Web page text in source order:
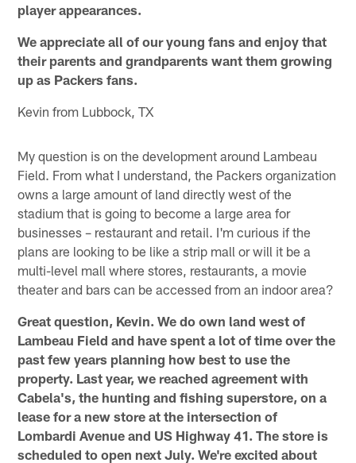
player appearances.
We appreciate all of our young fans and enjoy that
their parents and grandparents want them growing
up as Packers fans.
Kevin from Lubbock, TX
My question is on the development around Lambeau
Field. From what I understand, the Packers organization
owns a large amount of land directly west of the
stadium that is going to become a large area for
businesses – restaurant and retail. I'm curious if the
plans are looking to be like a strip mall or will it be a
multi-level mall where stores, restaurants, a movie
theater and bars can be accessed from an indoor area?
Great question, Kevin. We do own land west of
Lambeau Field and have spent a lot of time over the
past few years planning how best to use the
property. Last year, we reached agreement with
Cabela's, the hunting and fishing superstore, on a
lease for a new store at the intersection of
Lombardi Avenue and US Highway 41. The store is
scheduled to open next July. We're excited about